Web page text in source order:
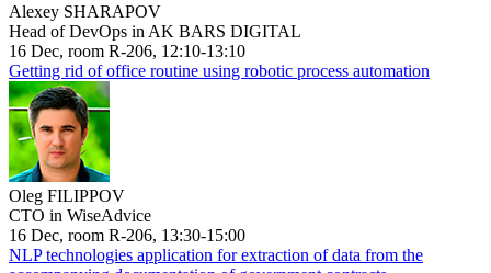
Alexey SHARAPOV
Head of DevOps in AK BARS DIGITAL
16 Dec, room R-206, 12:10-13:10
Getting rid of office routine using robotic process automation
Oleg FILIPPOV
CTO in WiseAdvice
16 Dec, room R-206, 13:30-15:00
NLP technologies application for extraction of data from the